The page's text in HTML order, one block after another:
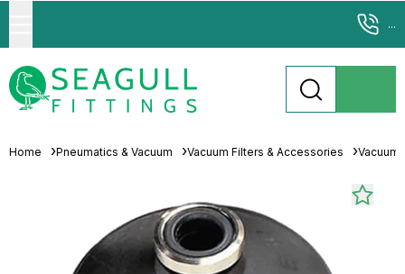
...
Home Pneumatics & Vacuum Vacuum Filters & Accessories Vacuum